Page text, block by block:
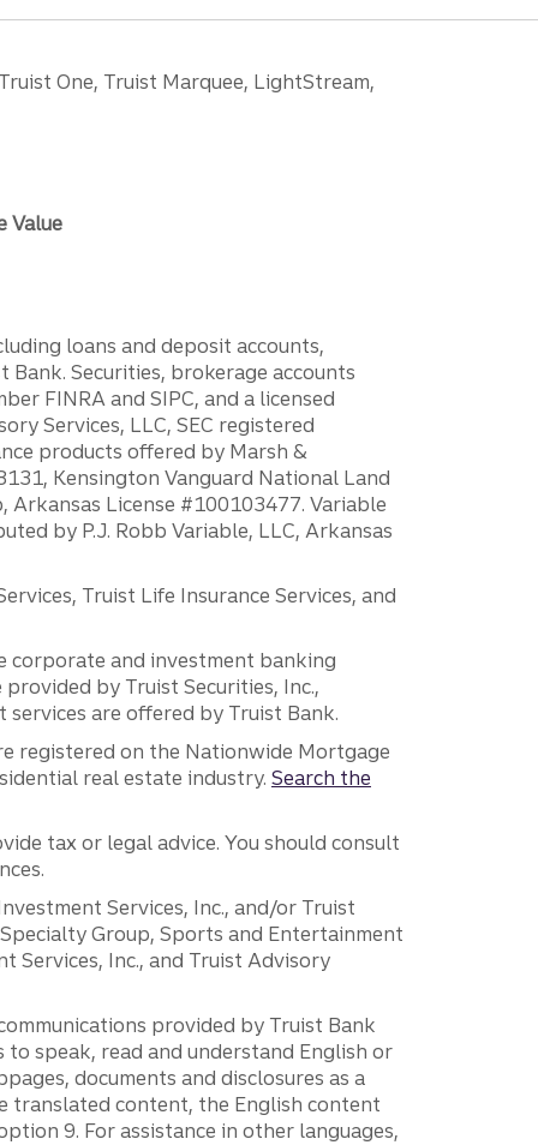
One, Truist Marquee, LightStream,
Value
loans and deposit accounts,
Securities, brokerage accounts
FINRA and SIPC, and a licensed
Services, LLC, SEC registered
products offered by Marsh &
Kensington Vanguard National Land
Arkansas License #100103477. Variable
by P.J. Robb Variable, LLC, Arkansas
Truist Life Insurance Services, and
corporate and investment banking
by Truist Securities, Inc.,
services are offered by Truist Bank.
registered on the Nationwide Mortgage
real estate industry. Search the
tax or legal advice. You should consult
Services, Inc., and/or Truist
Group, Sports and Entertainment
Services, Inc., and Truist Advisory
provided by Truist Bank
speak, read and understand English or
documents and disclosures as a
translated content, the English content
9. For assistance in other languages,